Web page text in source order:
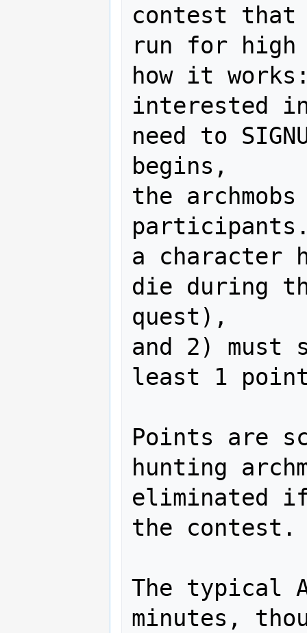
contest that
run for high
how it
interested
need to
begins,
the
a character
die during
quest),
and 2) must
least 1
Points are
hunting
eliminated
the contest.
The typical
minutes,